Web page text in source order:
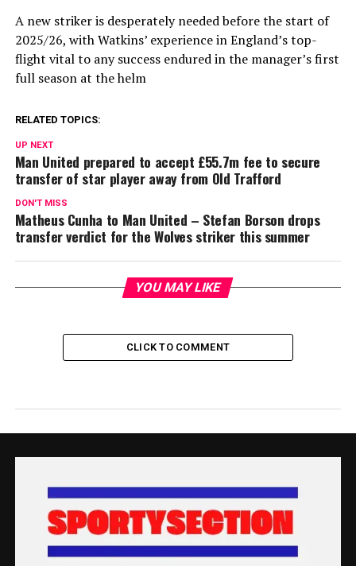
A new striker is desperately needed before the start of
2025/26, with Watkins’ experience in England’s top-
flight vital to any success endured in the manager’s first
full season at the helm
RELATED TOPICS:
UP NEXT
Man United prepared to accept £55.7m fee to secure
transfer of star player away from Old Trafford
DON'T MISS
Matheus Cunha to Man United – Stefan Borson drops
transfer verdict for the Wolves striker this summer
YOU MAY LIKE
CLICK TO COMMENT